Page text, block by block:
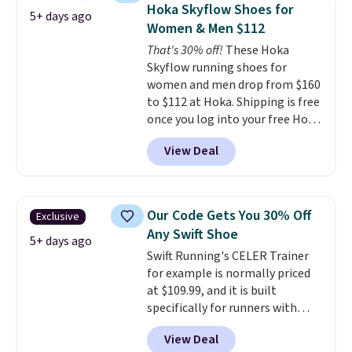
$170 to $83.98 with code
DAYONE. These are almost
entirely sold out everywhere
else or priced for $100 or more.
This pair has a newer form for
Air Max cushioning with dual-
pressure tubes. Shipping is free
for Nike+ members on orders
over $50.
5+ days ago
Hoka Skyflow Shoes for
Women & Men $112
That's 30% off! These Hoka
Skyflow running shoes for
women and men drop from $160
to $112 at Hoka. Shipping is free
once you log into your free Hoka
account, and new members may
even unlock an extra 10% off.
Most stores are charging over
Wide widths are also
available for this price.
View Deal
Exclusive
5+ days ago
Our Code Gets You 30% Off
Any Swift Shoe
Swift Running's CELER Trainer
for example is normally priced
at $109.99, and it is built
specifically for runners with
high arches. Our exclusive code
BRADS30 brings the price down
View Deal